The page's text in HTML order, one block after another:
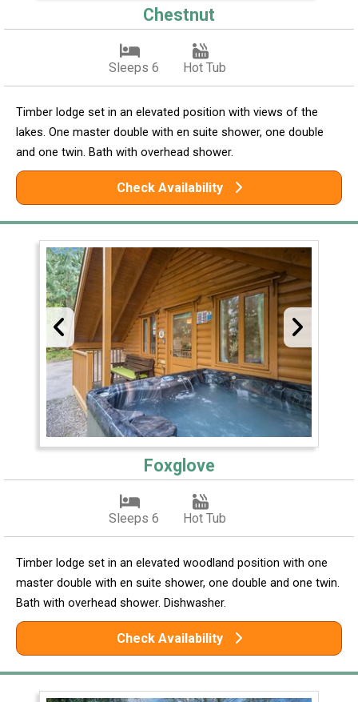
Chestnut
Sleeps 6 Hot Tub
Timber lodge set in an elevated position with views of the
lakes. One master double with en suite shower, one double
and one twin. Bath with overhead shower.
Check Availability
Foxglove
Sleeps 6 Hot Tub
Timber lodge set in an elevated woodland position with one
master double with en suite shower, one double and one twin.
Bath with overhead shower. Dishwasher.
Check Availability